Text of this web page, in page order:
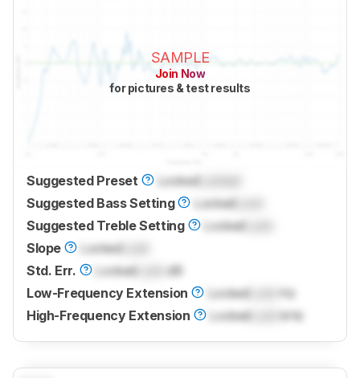
SAMPLE
Join Now
for pictures & test results
Suggested Preset Locked
Suggested Bass Setting
Locked
Suggested Treble Setting
Locked
Slope
Locked
Std. Err.
Locked
dB
Low-Frequency Extension
Locked
Hz
High-Frequency Extension
Locked kHz